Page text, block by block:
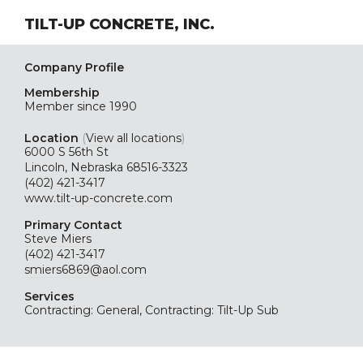
TILT-UP CONCRETE, INC.
Company Profile
Membership
Member since 1990
Location (View all locations)
6000 S 56th St
Lincoln, Nebraska 68516-3323
(402) 421-3417
www.tilt-up-concrete.com
Primary Contact
Steve Miers
(402) 421-3417
smiers6869@aol.com
Services
Contracting: General, Contracting: Tilt-Up Sub